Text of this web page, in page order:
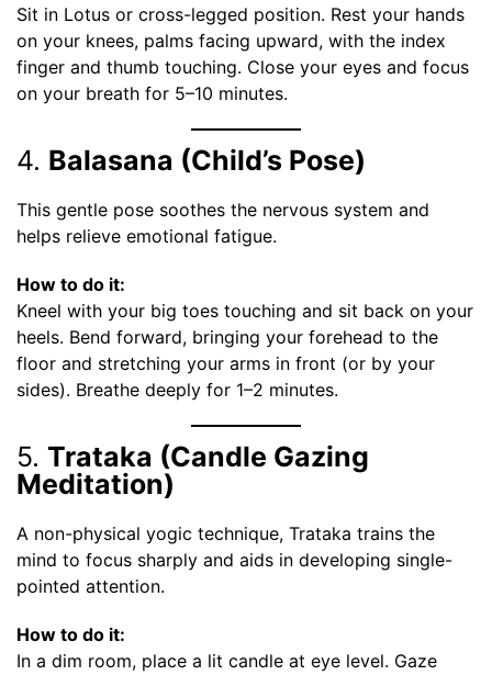
Sit in Lotus or cross-legged position. Rest your hands
on your knees, palms facing upward, with the index
finger and thumb touching. Close your eyes and focus
on your breath for 5–10 minutes.
4. Balasana (Child’s Pose)
This gentle pose soothes the nervous system and
helps relieve emotional fatigue.
How to do it:
Kneel with your big toes touching and sit back on your
heels. Bend forward, bringing your forehead to the
floor and stretching your arms in front (or by your
sides). Breathe deeply for 1–2 minutes.
5. Trataka (Candle Gazing
Meditation)
A non-physical yogic technique, Trataka trains the
mind to focus sharply and aids in developing single-
pointed attention.
How to do it:
In a dim room, place a lit candle at eye level. Gaze